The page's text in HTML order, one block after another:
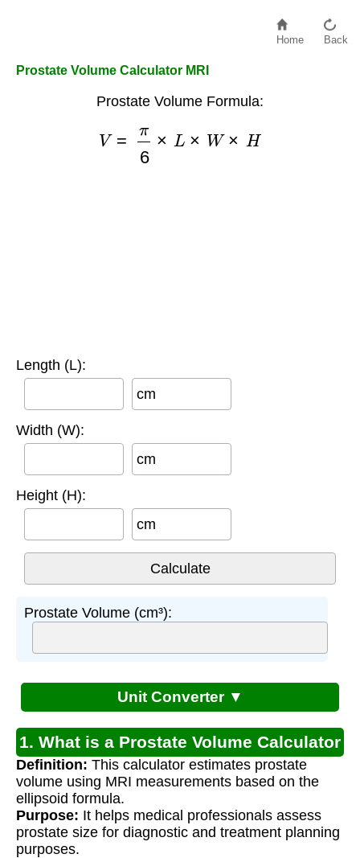
Home Back
Prostate Volume Calculator MRI
Prostate Volume Formula:
=π
Length (L):
cm
Width (W):
cm
Height (H):
cm
Prostate Volume (cm³):
Unit Converter ▼
1. What is a Prostate Volume Calculator
MRI?
Definition: This calculator estimates prostate
volume using MRI measurements based on the
ellipsoid formula.
Purpose: It helps medical professionals assess
prostate size for diagnostic and treatment planning
purposes.